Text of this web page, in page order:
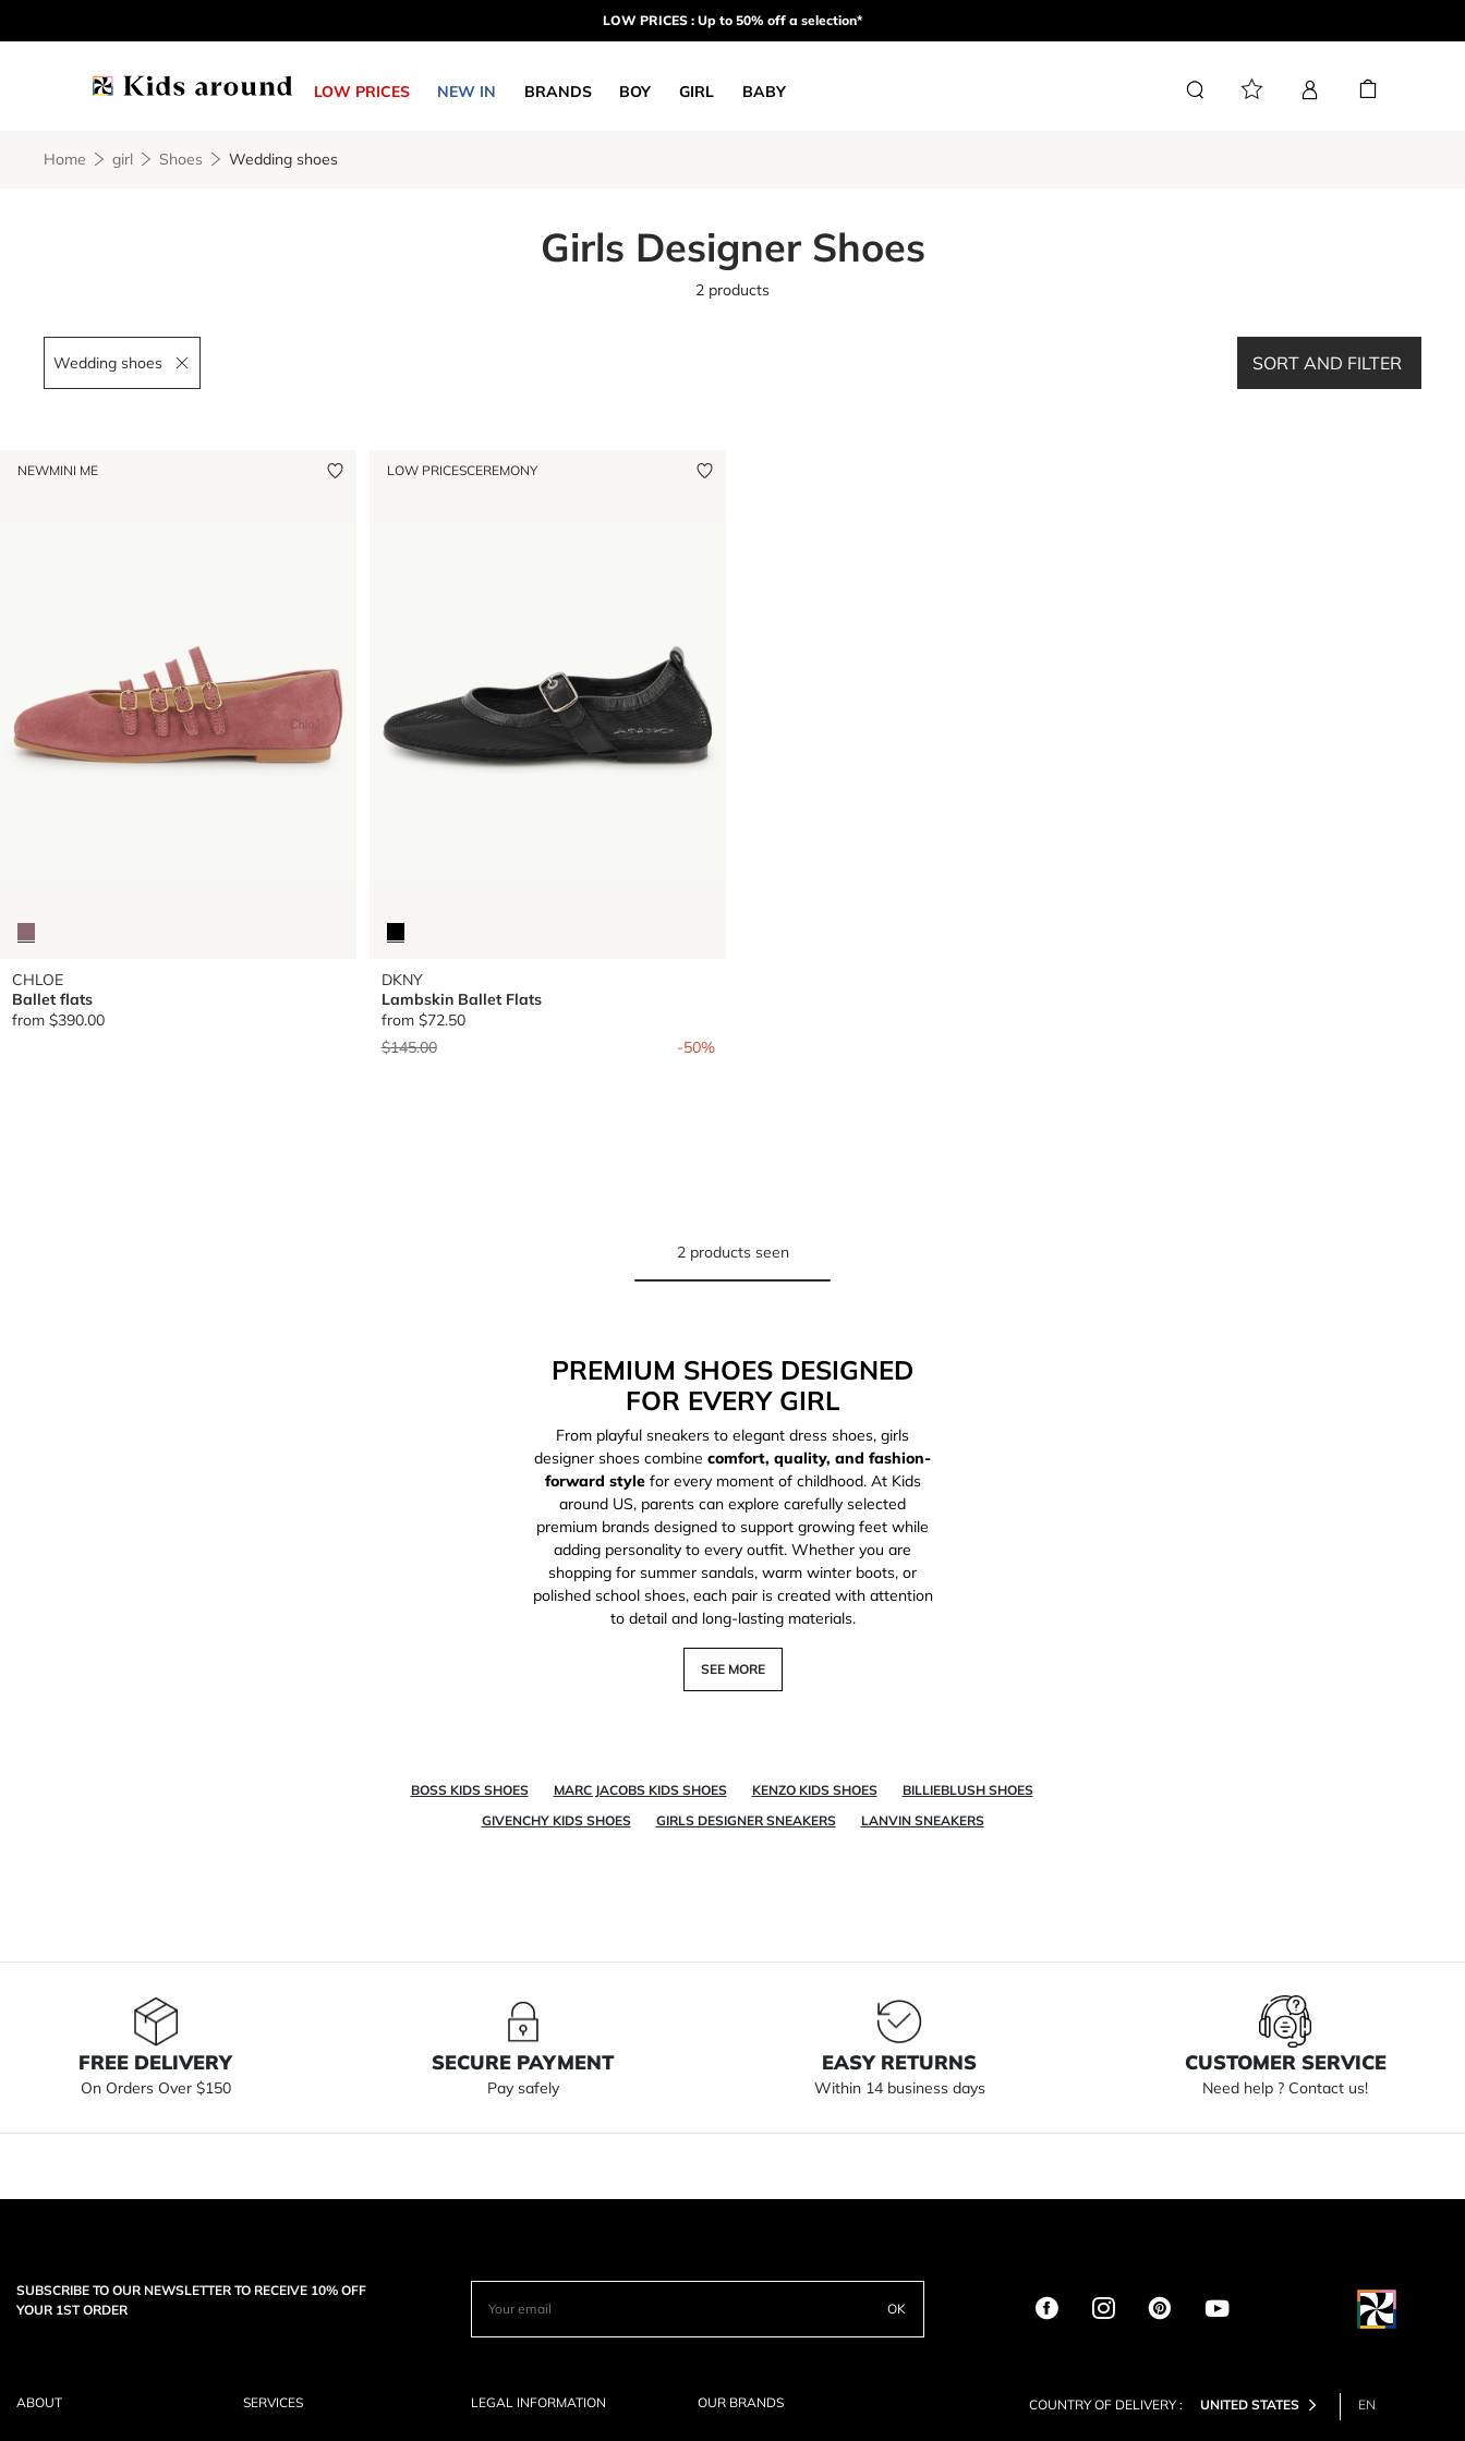
LOW PRICES : Up to 50% off a selection*
LOW PRICES NEW IN BRANDS BOY GIRL BABY
Home girl Shoes Wedding shoes
Girls Designer Shoes
2 products
Wedding shoes
Remove filter Wedding shoes SORT AND FILTER
NEWMINI ME
CHLOE
Ballet flats
from $390.00
LOW PRICESCEREMONY
DKNY
Lambskin Ballet Flats
from $72.50
Price reduced from
$145.00to -50%
2 products seen
PREMIUM SHOES DESIGNED
FOR EVERY GIRL
From playful sneakers to elegant dress shoes, girls
designer shoes combine comfort, quality, and fashion-
forward stylefor every moment of childhood. At Kids
around US, parents can explore carefully selected
premium brands designed to support growing feet while
adding personality to every outfit. Whether you are
shopping for summer sandals, warm winter boots, or
polished school shoes, each pair is created with attention
to detail and long-lasting materials.
SEE MORE
BOSS KIDS SHOES MARC JACOBS KIDS SHOES KENZO KIDS SHOES
BILLIEBLUSH SHOES
GIVENCHY KIDS SHOES
GIRLS DESIGNER SNEAKERS LANVIN SNEAKERS
FREE DELIVERY
On Orders Over $150
SECURE PAYMENT
Pay safely
EASY RETURNS
Within 14 business days
CUSTOMER SERVICE
Need help ? Contact us!
SUBSCRIBE TO OUR NEWSLETTER TO RECEIVE 10% OFF
YOUR 1ST ORDER
OK
ABOUT SERVICES LEGAL INFORMATION OUR BRANDS COUNTRY OF DELIVERY : UNITED STATES EN